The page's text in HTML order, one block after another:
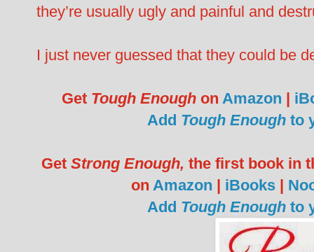
they’re usually ugly and painful and
I just never guessed that they could be
Get Tough Enoughon Amazon |
Add Tough Enoughto
Get Strong Enough, the first book in
on Amazon | iBooks|
Add Tough Enoughto